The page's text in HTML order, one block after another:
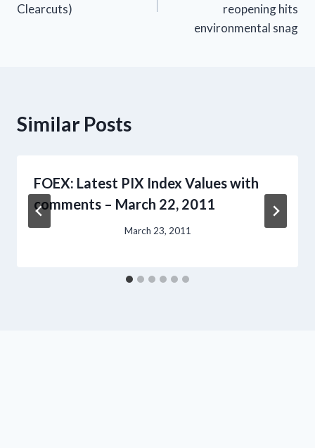
Clearcuts)
reopening hits
environmental snag
Similar Posts
FOEX: Latest PIX Index Values with
comments – March 22, 2011
March 23, 2011